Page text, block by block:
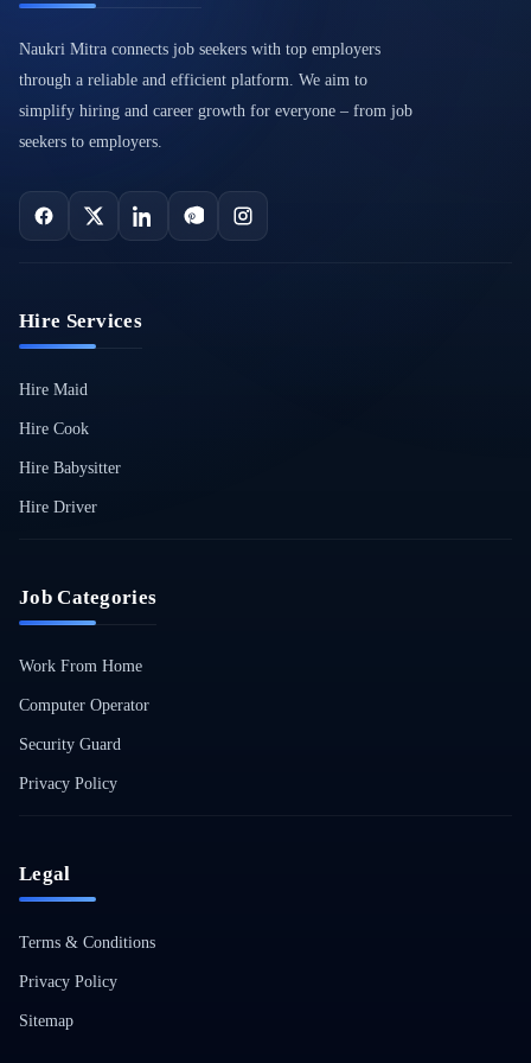
Naukri Mitra connects job seekers with top employers
through a reliable and efficient platform. We aim to
simplify hiring and career growth for everyone – from job
seekers to employers.
Hire Services
Hire Maid
Hire Cook
Hire Babysitter
Hire Driver
Job Categories
Work From Home
Computer Operator
Security Guard
Privacy Policy
Legal
Terms & Conditions
Privacy Policy
Sitemap